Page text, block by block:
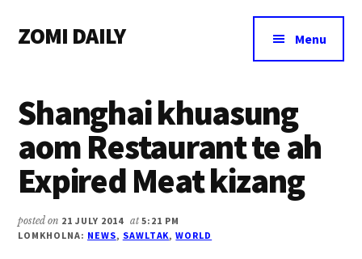
main
primary
footer
menu
ZOMI DAILY
&
Magazine
Menu
Shanghai khuasung
aom Restaurant te ah
Expired Meat kizang
posted on 21 JULY 2014 at 5:21 PM
LOMKHOLNA: NEWS, SAWLTAK,WORLD